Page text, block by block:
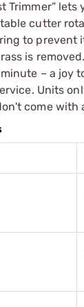
Trimmer”
cutter
to prevent
is
– a joy
Units
come with